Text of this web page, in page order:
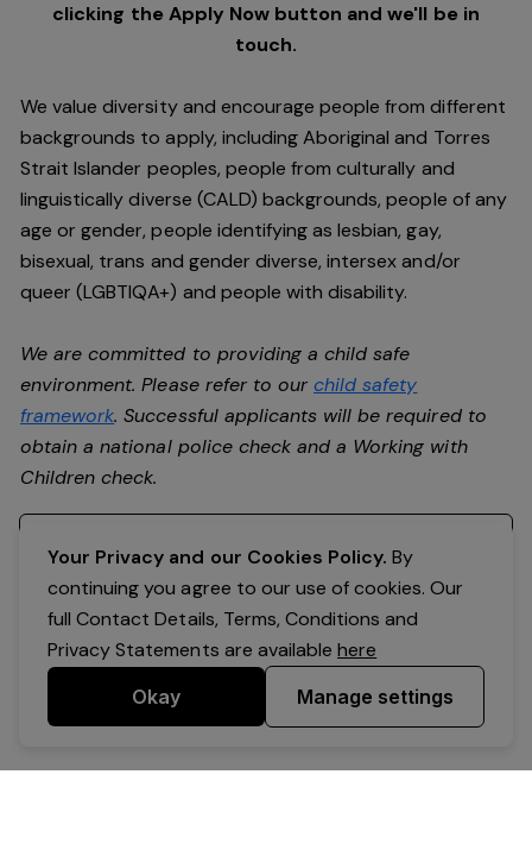
clicking the Apply Now button and we'll be in
touch.
We value diversity and encourage people from different
backgrounds to apply, including Aboriginal and Torres
Strait Islander peoples, people from culturally and
linguistically diverse (CALD) backgrounds, people of any
age or gender, people identifying as lesbian, gay,
bisexual, trans and gender diverse, intersex and/or
queer (LGBTIQA+) and people with disability.
We are committed to providing a child safe
environment. Please refer to ourchild safety
framework. Successful applicants will be required to
obtain a national police check and a Working with
Children check.
Your Privacy and our Cookies Policy. By
continuing you agree to our use of cookies. Our
full Contact Details, Terms, Conditions and
Privacy Statements are availablehere
Okay Manage settings